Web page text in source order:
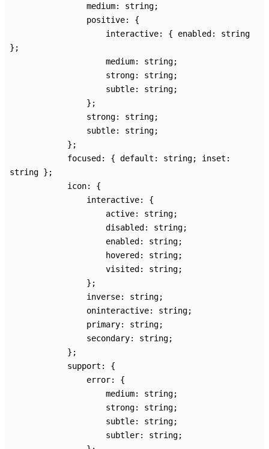
medium: string;
positive:
{
interactive: { enabled :
string
} ;
medium: string;
strong: string;
subtle: string;
} ;
strong: string;
subtle: string;
} ;
focused : { default : string; inset :
string } ;
icon:
{
interactive:
{
active: string;
disabled : string;
enabled : string;
hovered : string;
visited : string;
} ;
inverse: string;
oninteractive: string;
primary: string;
secondary: string;
} ;
support :
{
error:
{
medium: string;
strong: string;
subtle: string;
subtler: string;